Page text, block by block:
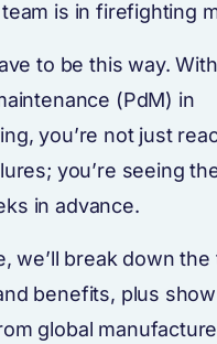
is in firefighting
to be this way. With
(PdM) in
you’re not just
you’re seeing
in advance.
we’ll break down the
benefits, plus show
global